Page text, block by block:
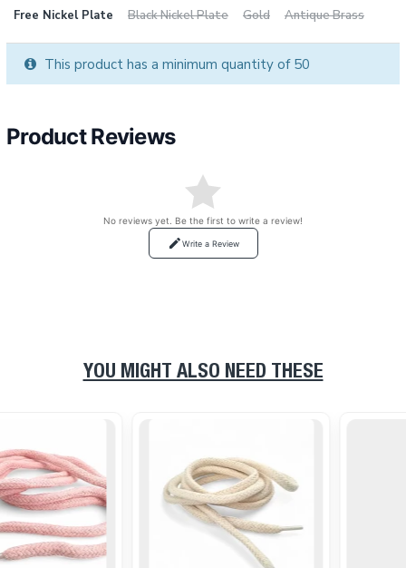
Free Nickel Plate Black Nickel Plate Gold Antique Brass
This product has a minimum quantity of 50
Product Reviews
No reviews yet. Be the first to write a review!
Write a Review
YOU MIGHT ALSO NEED THESE